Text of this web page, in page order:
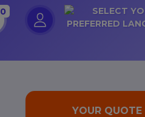
0
YOUR QUOTE